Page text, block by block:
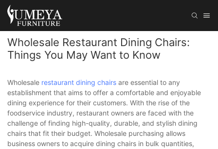
Wholesale Restaurant Dining Chairs:
Things You May Want to Know
Wholesale restaurant dining chairs are essential to any
establishment that aims to offer a comfortable and enjoyable
dining experience for their customers. With the rise of the
foodservice industry, restaurant owners are faced with the
challenge of finding high-quality, durable, and stylish dining
chairs that fit their budget. Wholesale purchasing allows
business owners to acquire dining chairs in bulk quantities,